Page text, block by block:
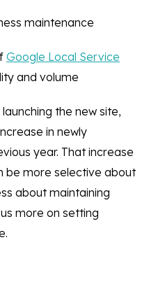
maintenance
Google Local Service
and volume
the new site,
in newly
year. That increase
be more selective about
about maintaining
more on setting